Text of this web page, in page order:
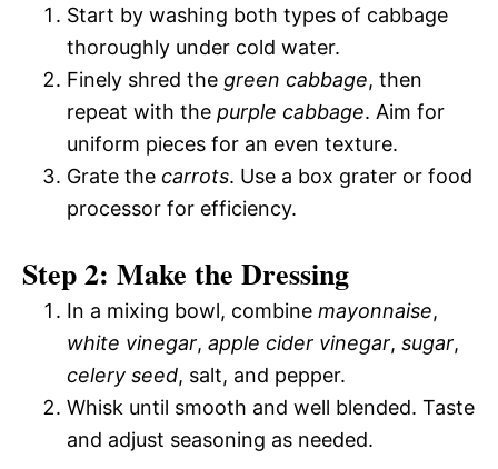
Start by washing both types of cabbage
thoroughly under cold water.
Finely shred the green cabbage, then
repeat with the purple cabbage. Aim for
uniform pieces for an even texture.
Grate the carrots. Use a box grater or food
processor for efficiency.
Step 2: Make the Dressing
In a mixing bowl, combine mayonnaise,
white vinegar, apple cider vinegar, sugar,
celery seed, salt, and pepper.
Whisk until smooth and well blended. Taste
and adjust seasoning as needed.